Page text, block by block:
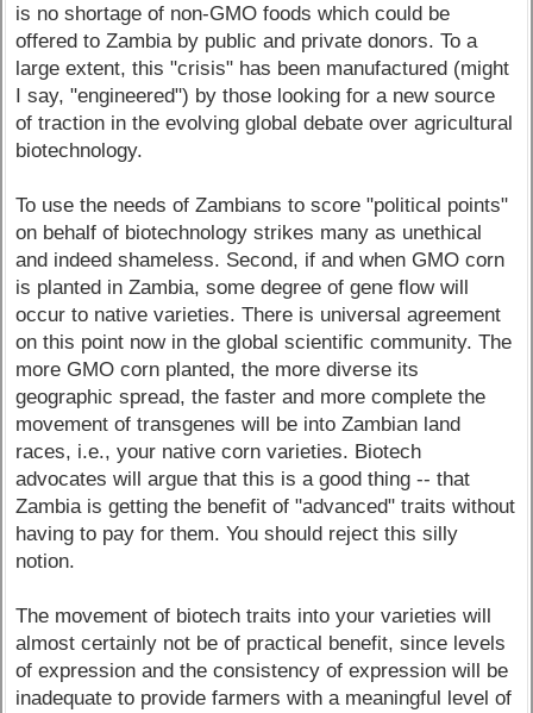
is no shortage of non-GMO foods which could be
offered to Zambia by public and private donors. To a
large extent, this "crisis" has been manufactured (might
I say, "engineered") by those looking for a new source
of traction in the evolving global debate over agricultural
biotechnology.
To use the needs of Zambians to score "political points"
on behalf of biotechnology strikes many as unethical
and indeed shameless. Second, if and when GMO corn
is planted in Zambia, some degree of gene flow will
occur to native varieties. There is universal agreement
on this point now in the global scientific community. The
more GMO corn planted, the more diverse its
geographic spread, the faster and more complete the
movement of transgenes will be into Zambian land
races, i.e., your native corn varieties. Biotech
advocates will argue that this is a good thing -- that
Zambia is getting the benefit of "advanced" traits without
having to pay for them. You should reject this silly
notion.
The movement of biotech traits into your varieties will
almost certainly not be of practical benefit, since levels
of expression and the consistency of expression will be
inadequate to provide farmers with a meaningful level of